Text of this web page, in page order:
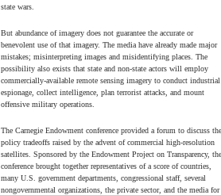
state wars.
But abundance of imagery does not guarantee the accurate or
benevolent use of that imagery. The media have already made major
mistakes; misinterpreting images and misidentifying places. The
possibility also exists that state and non-state actors will employ
commercially-available remote sensing imagery to conduct industrial
espionage, collect intelligence, plan terrorist attacks, and mount
offensive military operations.
The Carnegie Endowment conference provided a forum to discuss
policy tradeoffs raised by the advent of commercial high-resolution
satellites. Sponsored by the Endowment Project on Transparency,
conference brought together representatives of a score of countries,
many U.S. government departments, congressional staff, several
nongovernmental organizations, the private sector, and the media for